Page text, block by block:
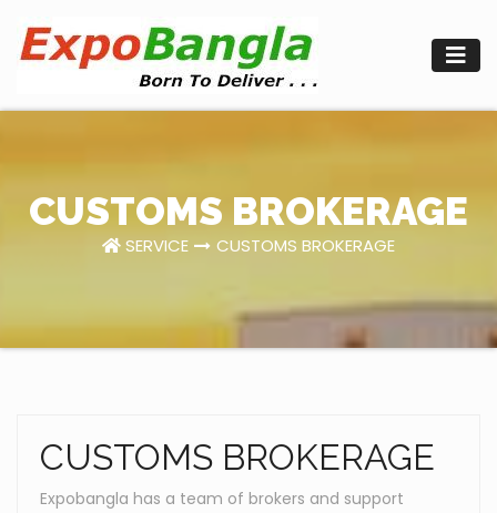
content
CUSTOMS BROKERAGE
SERVICE CUSTOMS BROKERAGE
CUSTOMS BROKERAGE
Expobangla has a team of brokers and support